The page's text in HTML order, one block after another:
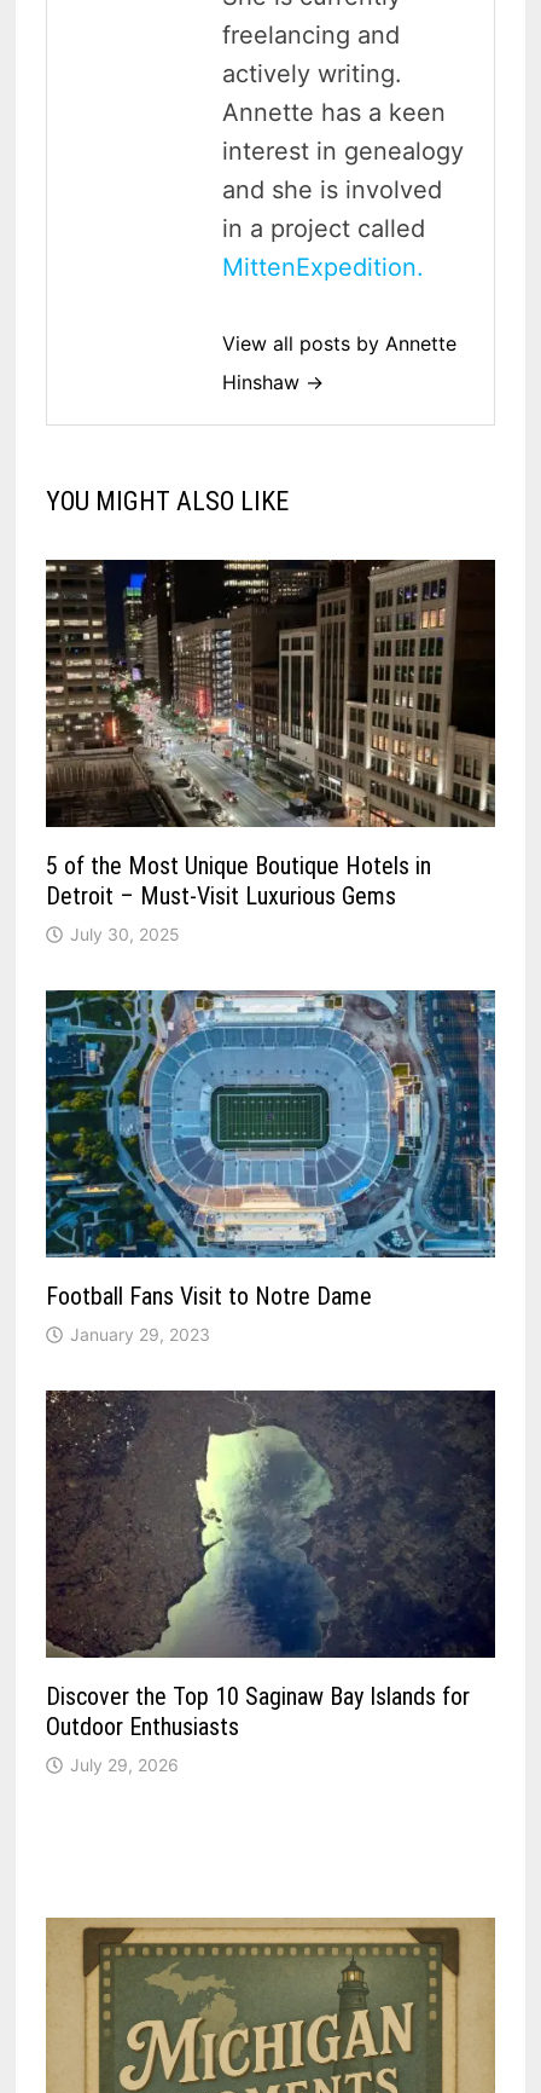
freelancing and
actively writing.
Annette has a keen
interest in genealogy
and she is involved
in a project called
MittenExpedition.
View all posts by Annette
Hinshaw →
YOU MIGHT ALSO LIKE
5 of the Most Unique Boutique Hotels in
Detroit – Must-Visit Luxurious Gems
July 30, 2025
Football Fans Visit to Notre Dame
January 29, 2023
Discover the Top 10 Saginaw Bay Islands for
Outdoor Enthusiasts
July 29, 2026